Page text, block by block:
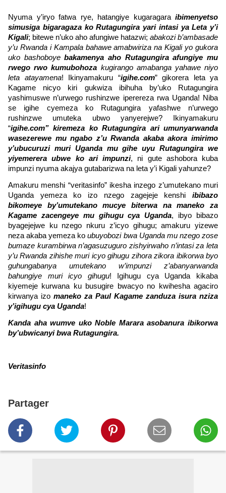
Nyuma y’iryo fatwa rye, hatangiye kugaragara ibimenyetso
simusiga bigaragaza ko Rutagungira yari intasi ya Leta y’i
Kigali; bitewe n’uko aho afungiwe hatazwi; abakozi b’ambasade
y’u Rwanda i Kampala bahawe amabwiriza na Kigali yo gukora
uko bashoboyebakamenya aho Rutagungira afungiye mu
rwego rwo kumubohoza kugirango amabanga yahawe niyo
leta atayamena! Ikinyamakuru “igihe.com” gikorera leta ya
Kagame nicyo kiri gukwiza ibihuha by’uko Rutagungira
yashimuswe n’urwego rushinzwe iperereza rwa Uganda! Niba
se igihe cyemeza ko Rutagungira yafashwe n’urwego
rushinzwe umuteka ubwo yanyerejwe? Ikinyamakuru
“igihe.com” kiremeza ko Rutagungira ari umunyarwanda
wasezerewe mu ngabo z’u Rwanda akaba akora imirimo
y’ubucuruzi muri Uganda mu gihe uyu Rutagungira we
yiyemerera ubwe ko ari impunzi, ni gute ashobora kuba
impunzi nyuma akajya gutabarizwa na leta y’i Kigali yahunze?
Amakuru menshi “veritasinfo” ikesha inzego z’umutekano muri
Uganda yemeza ko izo nzego zagejeje kenshi ibibazo
bikomeye by’umutekano mucye biterwa na maneko za
Kagame zacengeye mu gihugu cya Uganda, ibyo bibazo
byagejejwe ku nzego nkuru z’icyo gihugu; amakuru yizewe
neza akaba yemeza koubuyobozi bwa Uganda mu nzego zose
bumaze kurambirwa n’agasuzuguro zishyirwaho n’intasi za leta
y’u Rwanda zihishe muri icyo gihugu zihora zikora ibikorwa byo
guhungabanya umutekano w’impunzi z’abanyarwanda
bahungiye muri icyo gihugu! Igihugu cya Uganda kikaba
kiyemeje kurwana ku busugire bwacyo no kwihesha agaciro
kirwanya izo maneko za Paul Kagame zanduza isura nziza
y’igihugu cya Uganda!
Kanda aha wumve uko Noble Marara asobanura ibikorwa
by’ubwicanyi bwa Rutagungira.
Veritasinfo
Partager